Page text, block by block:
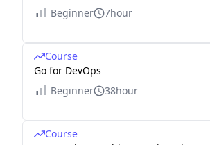
Beginner
7hour
Course
Go for DevOps
Beginner
38hour
Course